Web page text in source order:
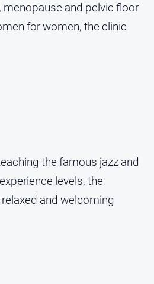
menopause and pelvic floor
for women, the clinic
the famous jazz and
levels, the
and welcoming